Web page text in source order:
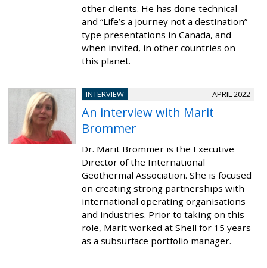
other clients. He has done technical
and “Life’s a journey not a destination”
type presentations in Canada, and
when invited, in other countries on
this planet.
INTERVIEW APRIL 2022
An interview with Marit
Brommer
Dr. Marit Brommer is the Executive
Director of the International
Geothermal Association. She is focused
on creating strong partnerships with
international operating organisations
and industries. Prior to taking on this
role, Marit worked at Shell for 15 years
as a subsurface portfolio manager.